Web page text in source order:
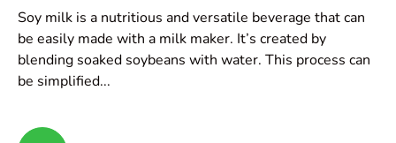
Soy milk is a nutritious and versatile beverage that can
be easily made with a milk maker. It’s created by
blending soaked soybeans with water. This process can
be simplified...